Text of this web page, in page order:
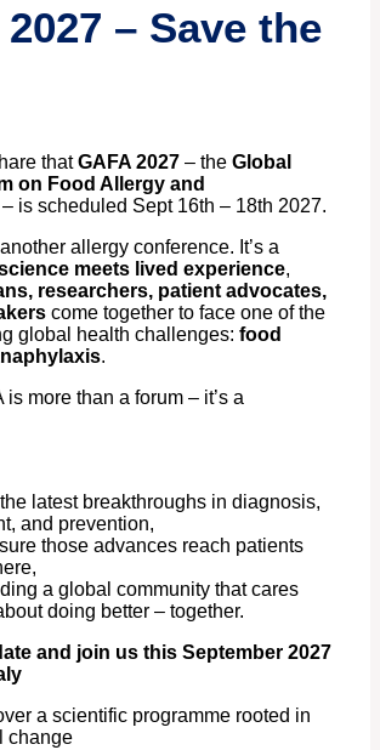
– Save the
thatGAFA 2027 – the Global
on Food Allergy and
– is scheduled Sept 16th – 18th 2027.
allergy conference. It’s a
meets lived experience,
researchers, patient advocates,
come together to face one of the
global health challenges: food
.
is more than a forum – it’s a
latest breakthroughs in diagnosis,
and prevention,
those advances reach patients
a global community that cares
doing better – together.
and join us this September 2027
a scientific programme rooted in
change